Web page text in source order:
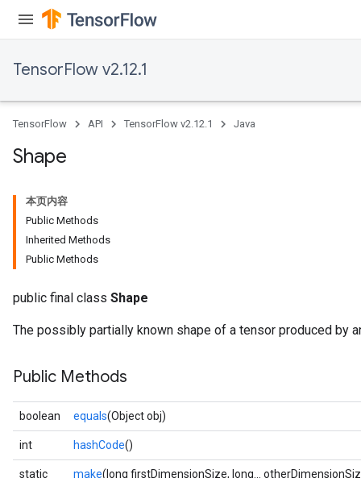
TensorFlow v2.12.1
TensorFlow API TensorFlow v2.12.1 Java
Shape
本页内容
Public Methods
Inherited Methods
Public Methods
public final class Shape
The possibly partially known shape of a tensor produced by
Public Methods
boolean equals(Object obj)
int hashCode()
static
make(long firstDimensionSize, long...